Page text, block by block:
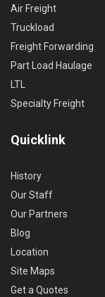
Air Freight
Truckload
Freight Forwarding
Part Load Haulage
LTL
Specialty Freight
Quicklink
History
Our Staff
Our Partners
Blog
Location
Site Maps
Get a Quotes